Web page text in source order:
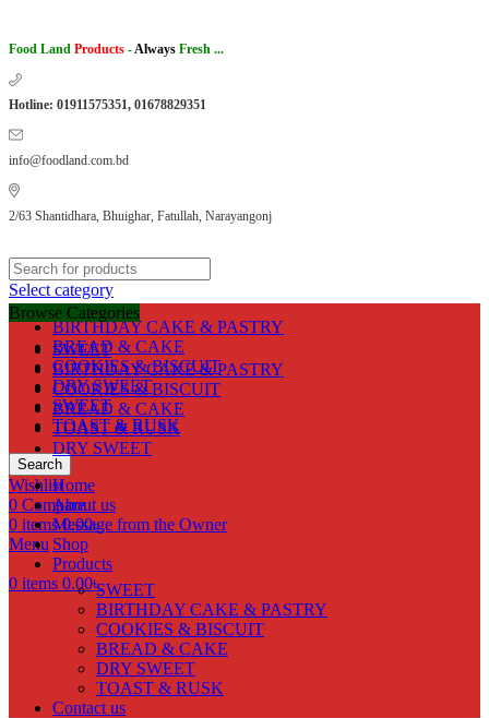
Food Land Products -Always Fresh ...
Hotline: 01911575351, 01678829351
info@foodland.com.bd
2/63 Shantidhara, Bhuighar, Fatullah, Narayangonj
Select category
BIRTHDAY CAKE & PASTRY
BREAD & CAKE
COOKIES & BISCUIT
DRY SWEET
SWEET
TOAST & RUSK
Search
Wishlist
0 Compare
0 items 0.00৳
Menu
0 items 0.00৳
Browse Categories
SWEET
BIRTHDAY CAKE & PASTRY
COOKIES & BISCUIT
BREAD & CAKE
TOAST & RUSK
DRY SWEET
Home
About us
Message from the Owner
Shop
Products
SWEET
BIRTHDAY CAKE & PASTRY
COOKIES & BISCUIT
BREAD & CAKE
DRY SWEET
TOAST & RUSK
Contact us